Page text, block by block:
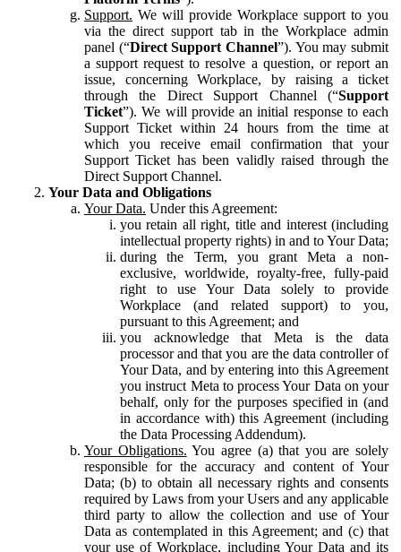
Support. We will provide Workplace support to you
via the direct support tab in the Workplace admin
panel (“Direct Support Channel”). You may submit
a support request to resolve a question, or report an
issue, concerning Workplace, by raising a ticket
through the Direct Support Channel (“Support
Ticket”). We will provide an initial response to each
Support Ticket within 24 hours from the time at
which you receive email confirmation that your
Support Ticket has been validly raised through the
Direct Support Channel.
Your Data and Obligations
Your Data. Under this Agreement:
you retain all right, title and interest (including
intellectual property rights) in and to Your Data;
during the Term, you grant Meta a non-
exclusive, worldwide, royalty-free, fully-paid
right to use Your Data solely to provide
Workplace (and related support) to you,
pursuant to this Agreement; and
you acknowledge that Meta is the data
processor and that you are the data controller of
Your Data, and by entering into this Agreement
you instruct Meta to process Your Data on your
behalf, only for the purposes specified in (and
in accordance with) this Agreement (including
the Data Processing Addendum).
Your Obligations. You agree (a) that you are solely
responsible for the accuracy and content of Your
Data; (b) to obtain all necessary rights and consents
required by Laws from your Users and any applicable
third party to allow the collection and use of Your
Data as contemplated in this Agreement; and (c) that
your use of Workplace, including Your Data and its